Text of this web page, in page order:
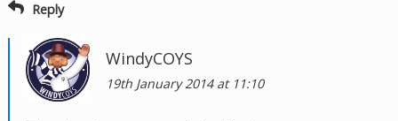
Reply
WindyCOYS
19th January 2014 at 11:10